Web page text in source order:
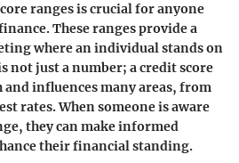
ranges is crucial for anyone
These ranges provide a
where an individual stands on
not just a number; a credit score
influences many areas, from
rates. When someone is aware
they can make informed
their financial standing.